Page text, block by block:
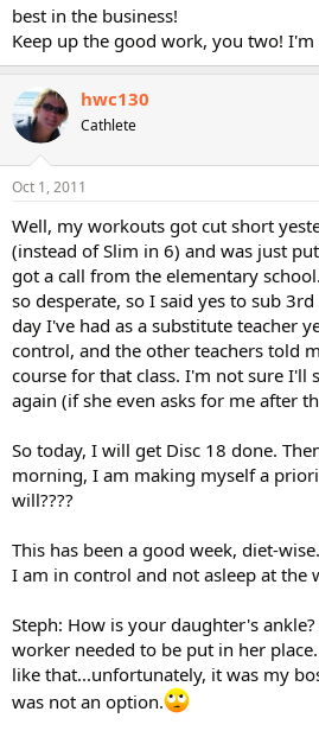
best in the business!
Keep up the good work, you two!
hwc130
Cathlete
Oct 1, 2011
Well, my workouts got cut short
(instead of Slim in 6) and was just
got a call from the elementary
so desperate, so I said yes to sub
day I've had as a substitute teacher
control, and the other teachers told
course for that class. I'm not sure I'll
again (if she even asks for me after
So today, I will get Disc 18 done.
morning, I am making myself a
will????
This has been a good week, diet-
I am in control and not asleep at the
Steph: How is your daughter's
worker needed to be put in her
like that...unfortunately, it was my
was not an option.